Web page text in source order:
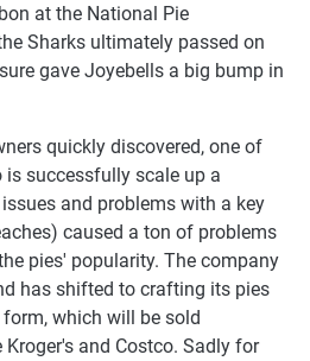
at the National Pie
Sharks ultimately passed on
gave Joyebells a big bump in
quickly discovered, one of
successfully scale up a
and problems with a key
caused a ton of problems
pies' popularity. The company
has shifted to crafting its pies
which will be sold
and Costco. Sadly for